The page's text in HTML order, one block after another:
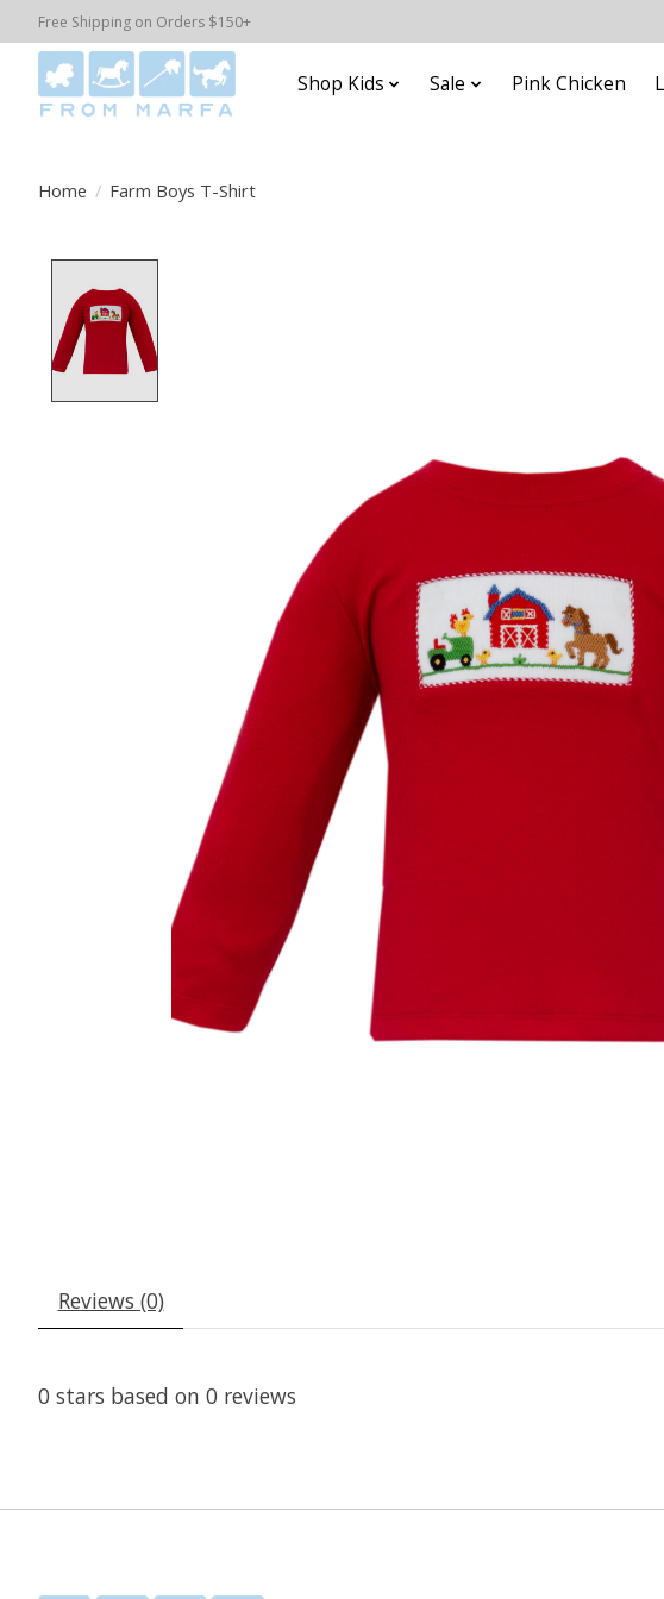
Free Shipping on Orders $150+
Shop Kids Sale Pink Chicken
Home / Farm Boys T-Shirt
Reviews (0)
0 stars based on 0 reviews